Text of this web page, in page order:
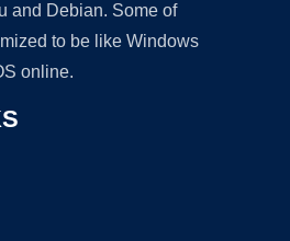
and Debian. Some of
to be like Windows
online.